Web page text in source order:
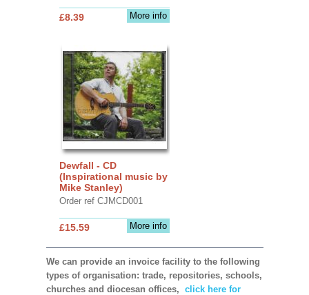
More info
£8.39
Dewfall - CD
(Inspirational music by
Mike Stanley)
Order ref CJMCD001
More info
£15.59
We can provide an invoice facility to the following
types of organisation: trade, repositories, schools,
churches and diocesan offices, click here for